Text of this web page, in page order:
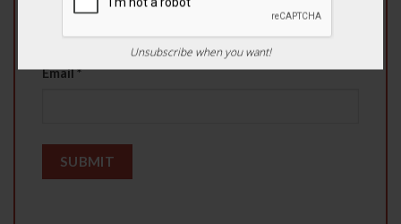
Email*
Unsubscribe when you want!